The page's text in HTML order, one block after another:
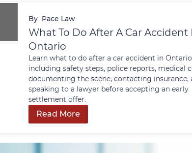
By Pace Law
What To Do After A Car Accident
Ontario
Learn what to do after a car accident in
including safety steps, police reports, medical
documenting the scene, contacting insurance,
speaking to a lawyer before accepting an early
settlement offer.
Read More